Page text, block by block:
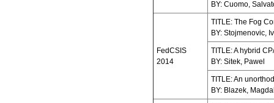
BY: Cuomo,
FedCSIS
2014
TITLE: The Fog
BY: Stojmenovic,
TITLE: A hybrid
BY: Sitek, Pawel
TITLE: An
BY: Blazek,